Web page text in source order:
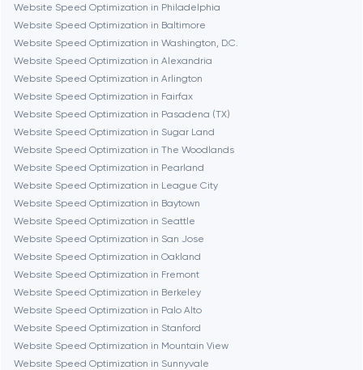
Brookline
Burbank
Cambridge
Chicago
Dubai
Fairfax
Frankfurt am Main
Website Speed Optimization in Philadelphia
Website Speed Optimization in Baltimore
Website Speed Optimization in Washington, D.C.
Website Speed Optimization in Alexandria
Website Speed Optimization in Arlington
Website Speed Optimization in Fairfax
Website Speed Optimization in Pasadena (TX)
Website Speed Optimization in Sugar Land
Website Speed Optimization in The Woodlands
Website Speed Optimization in Pearland
Website Speed Optimization in League City
Website Speed Optimization in Baytown
Website Speed Optimization in Seattle
Website Speed Optimization in San Jose
Website Speed Optimization in Oakland
Website Speed Optimization in Fremont
Website Speed Optimization in Berkeley
Website Speed Optimization in Palo Alto
Website Speed Optimization in Stanford
Website Speed Optimization in Mountain View
Website Speed Optimization in Sunnyvale